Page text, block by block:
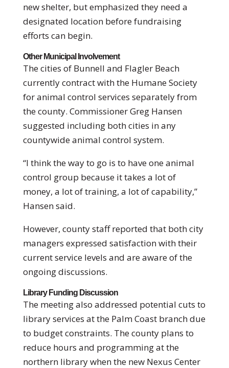
new shelter, but emphasized they need a
designated location before fundraising
efforts can begin.
Other Municipal Involvement
The cities of Bunnell and Flagler Beach
currently contract with the Humane Society
for animal control services separately from
the county. Commissioner Greg Hansen
suggested including both cities in any
countywide animal control system.
“I think the way to go is to have one animal
control group because it takes a lot of
money, a lot of training, a lot of capability,”
Hansen said.
However, county staff reported that both city
managers expressed satisfaction with their
current service levels and are aware of the
ongoing discussions.
Library Funding Discussion
The meeting also addressed potential cuts to
library services at the Palm Coast branch due
to budget constraints. The county plans to
reduce hours and programming at the
northern library when the new Nexus Center